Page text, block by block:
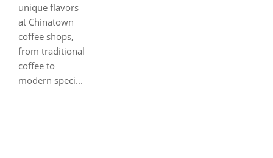
unique flavors
at Chinatown
coffee shops,
from traditional
coffee to
modern speci...